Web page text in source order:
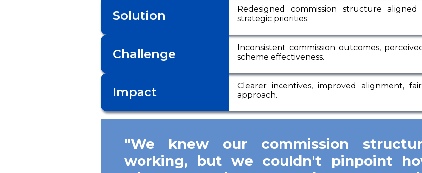
Solution
Redesigned commission structure
strategic priorities.
Challenge
Inconsistent commission outcomes,
scheme effectiveness.
Impact
Clearer incentives, improved alignment,
approach.
"We knew our commission
working, but we couldn't pinpoint